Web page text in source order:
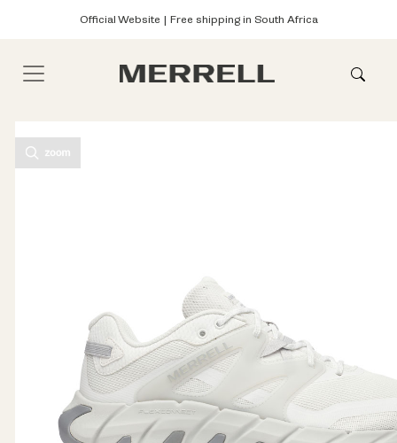
Official Website | Free shipping in South Africa